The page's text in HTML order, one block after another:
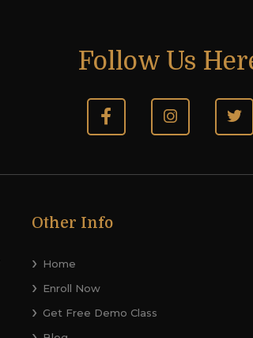
Follow Us
Other Info
Home
Enroll Now
Get Free Demo Class